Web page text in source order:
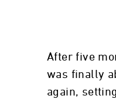
After five
was finally
again,